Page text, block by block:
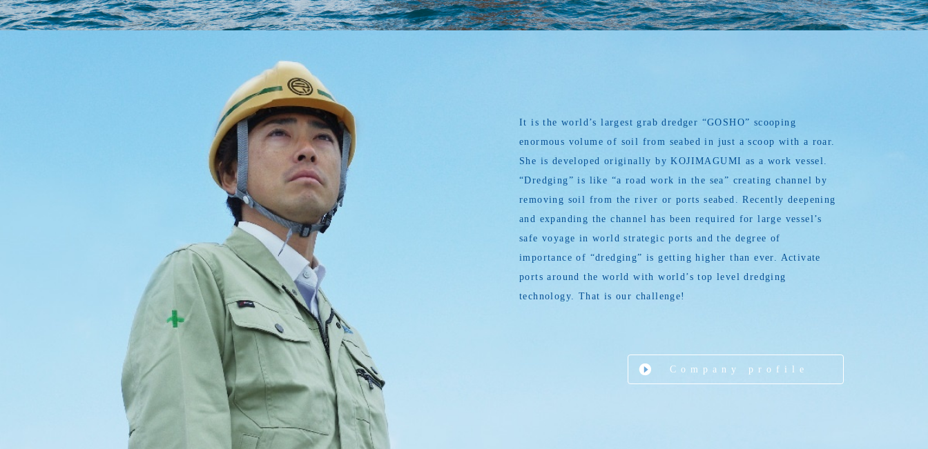
It is the world’s largest grab dredger “GOSHO” scooping
enormous volume of soil from seabed in just a scoop with a roar.
She is developed originally by KOJIMAGUMI as a work vessel.
“Dredging” is like “a road work in the sea” creating channel by
removing soil from the river or ports seabed. Recently deepening
and expanding the channel has been required for large vessel’s
safe voyage in world strategic ports and the degree of
importance of “dredging” is getting higher than ever. Activate
ports around the world with world’s top level dredging
technology. That is our challenge!
Company profile